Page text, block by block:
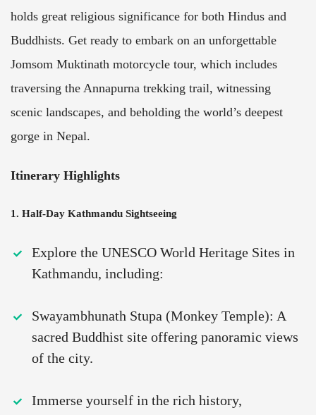
holds great religious significance for both Hindus and
Buddhists. Get ready to embark on an unforgettable
Jomsom Muktinath motorcycle tour, which includes
traversing the Annapurna trekking trail, witnessing
scenic landscapes, and beholding the world’s deepest
gorge in Nepal.
Itinerary Highlights
1. Half-Day Kathmandu Sightseeing
Explore the UNESCO World Heritage Sites in
Kathmandu, including:
Swayambhunath Stupa (Monkey Temple): A
sacred Buddhist site offering panoramic views
of the city.
Immerse yourself in the rich history,